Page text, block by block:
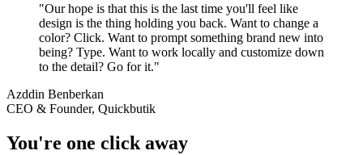
"Our hope is that this is the last time you'll feel like
design is the thing holding you back. Want to change a
color? Click. Want to prompt something brand new into
being? Type. Want to work locally and customize down
to the detail? Go for it."
Azddin Benberkan
CEO & Founder, Quickbutik
You're one click away